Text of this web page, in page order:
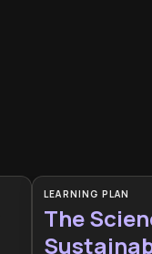
LEARNING PLAN
The